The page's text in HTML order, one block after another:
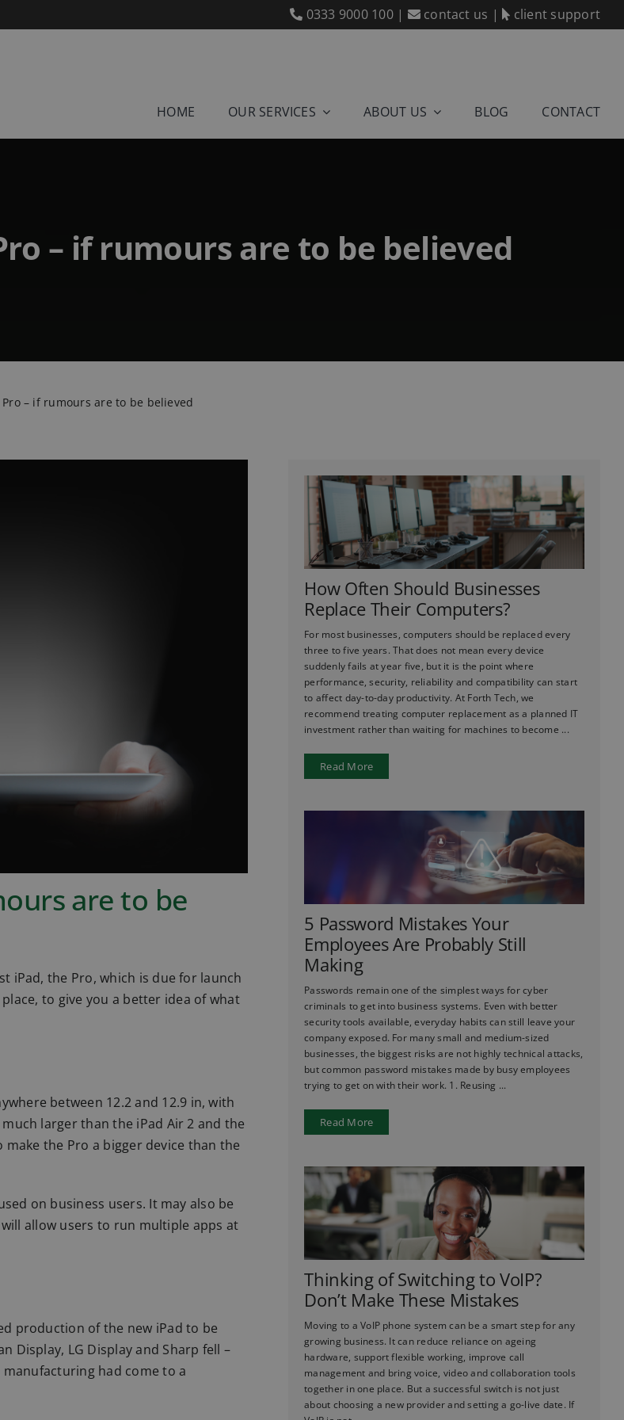
0333 9000 100| contact us | client support
HOME OUR SERVICES ABOUT US BLOG CONTACT
– if rumours are to be believed
– if rumours are to be believed
are to be
iPad, the Pro, which is due for launch
to give you a better idea of what
between 12.2 and 12.9 in, with
larger than the iPad Air 2 and the
the Pro a bigger device than the
on business users. It may also be
allow users to run multiple apps at
production of the new iPad to be
Display, LG Display and Sharp fell –
had come to a
How Often Should Businesses
Replace Their Computers?
For most businesses, computers should be replaced every
three to five years. That does not mean every device
suddenly fails at year five, but it is the point where
performance, security, reliability and compatibility can start
to affect day-to-day productivity. At Forth Tech, we
recommend treating computer replacement as a planned IT
investment rather than waiting for machines to become ...
Read More
5 Password Mistakes Your
Employees Are Probably Still
Making
Passwords remain one of the simplest ways for cyber
criminals to get into business systems. Even with better
security tools available, everyday habits can still leave your
company exposed. For many small and medium-sized
businesses, the biggest risks are not highly technical attacks,
but common password mistakes made by busy employees
trying to get on with their work. 1. Reusing ...
Read More
Thinking of Switching to VoIP?
Don’t Make These Mistakes
Moving to a VoIP phone system can be a smart step for any
growing business. It can reduce reliance on ageing
hardware, support flexible working, improve call
management and bring voice, video and collaboration tools
together in one place. But a successful switch is not just
about choosing a new provider and setting a go-live date. If